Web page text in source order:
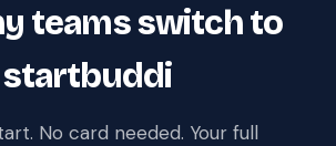
teams switch to
startbuddi
No card needed. Your full